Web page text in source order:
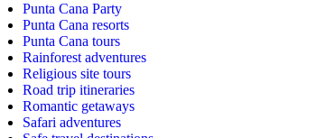
Punta Cana Party
Punta Cana resorts
Punta Cana tours
Rainforest adventures
Religious site tours
Road trip itineraries
Romantic getaways
Safari adventures